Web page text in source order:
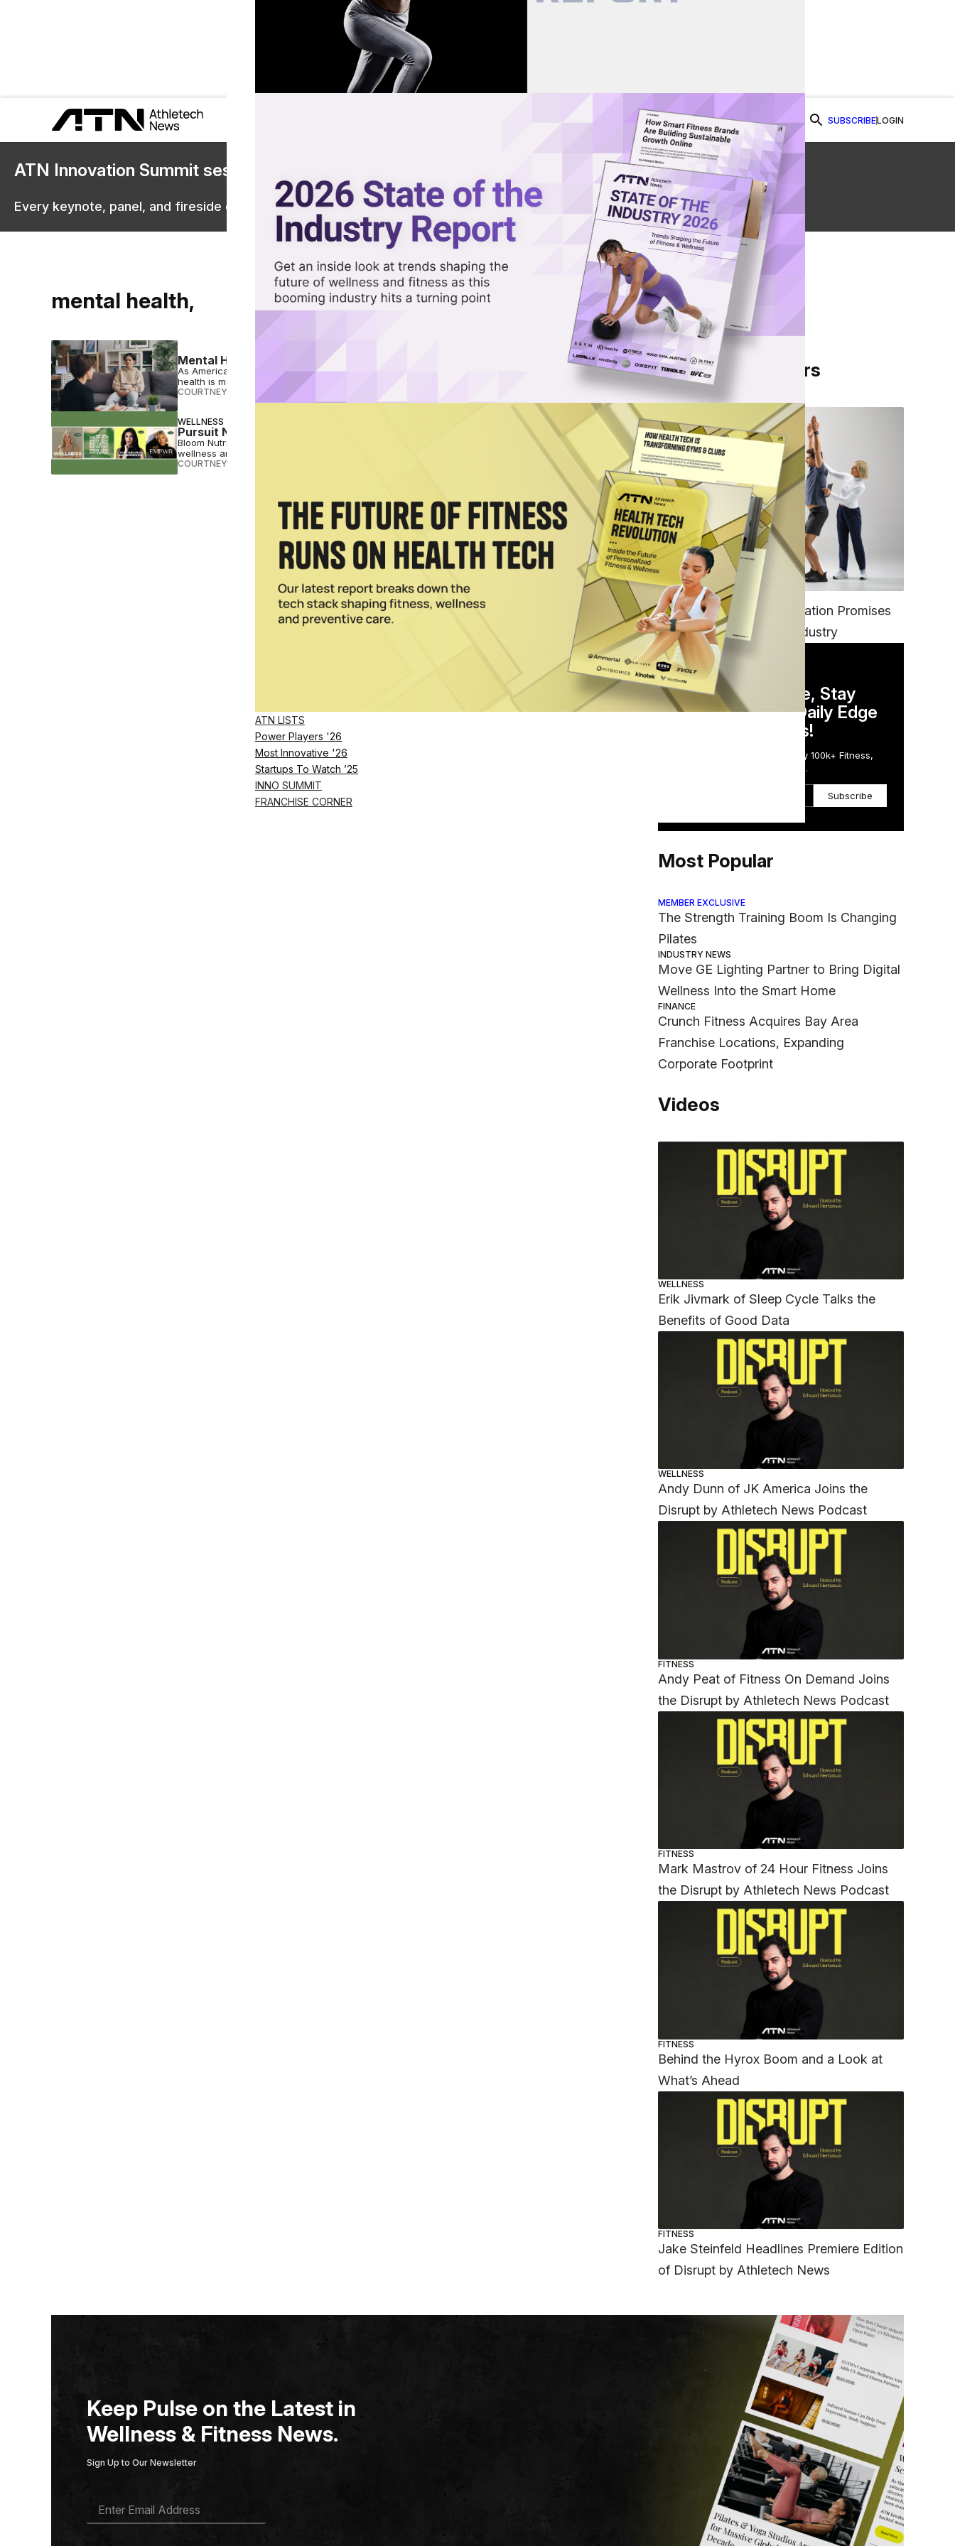
ATN LISTS
Power Players '26
Most Innovative '26
Startups To Watch ’25
INNO SUMMIT
FRANCHISE CORNER
SUBSCRIBELOGIN
ATN Innovation Summit sessions are now on demand.
Every keynote, panel, and fireside chat are now streaming in the video library.
Watch Now
mental health,
Mental Health Moves Up the Resolution List for 2026, APA Finds
As Americans head into another resolution season (and gyms likely become crowded spaces), mental
health is moving closer to the top of the priority list.
COURTNEY REHFELDT JAN 02 2026
WELLNESS
Pursuit Network Puts Wellness & Entrepreneurship in Focus
Bloom Nutrition founder Mari Llewellyn is launching Pursuit Network, a new media company spotlighting
wellness and entrepreneurship.
COURTNEY REHFELDT
From Our Partners
FITNESS
EGYM’s New Tech Integration Promises
to Change the Fitness Industry
DAILY NEWSLETTER
Stay Competitive, Stay
Informed. Your Daily Edge
in Just 5 Minutes!
Get the Daily Email Trusted by 100k+ Fitness,
Wellness & Health Executives.
Subscribe
Most Popular
MEMBER EXCLUSIVE
The Strength Training Boom Is Changing
Pilates
INDUSTRY NEWS
Move GE Lighting Partner to Bring Digital
Wellness Into the Smart Home
FINANCE
Crunch Fitness Acquires Bay Area
Franchise Locations, Expanding
Corporate Footprint
Videos
WELLNESS
Erik Jivmark of Sleep Cycle Talks the
Benefits of Good Data
WELLNESS
Andy Dunn of JK America Joins the
Disrupt by Athletech News Podcast
FITNESS
Andy Peat of Fitness On Demand Joins
the Disrupt by Athletech News Podcast
FITNESS
Mark Mastrov of 24 Hour Fitness Joins
the Disrupt by Athletech News Podcast
FITNESS
Behind the Hyrox Boom and a Look at
What’s Ahead
FITNESS
Jake Steinfeld Headlines Premiere Edition
of Disrupt by Athletech News
Keep Pulse on the Latest in
Wellness & Fitness News.
Sign Up to Our Newsletter
A